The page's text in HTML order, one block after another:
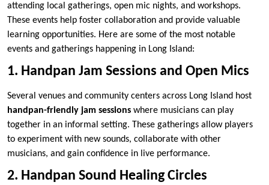
attending local gatherings, open mic nights, and workshops.
These events help foster collaboration and provide valuable
learning opportunities. Here are some of the most notable
events and gatherings happening in Long Island:
1. Handpan Jam Sessions and Open Mics
Several venues and community centers across Long Island host
handpan-friendly jam sessions where musicians can play
together in an informal setting. These gatherings allow players
to experiment with new sounds, collaborate with other
musicians, and gain confidence in live performance.
2. Handpan Sound Healing Circles